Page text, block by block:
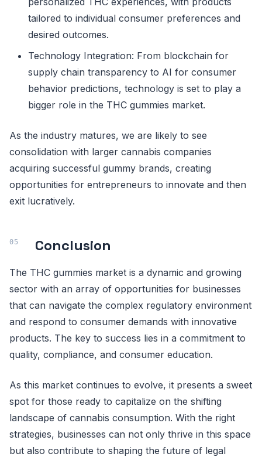
tailored to individual consumer preferences and
desired outcomes.
Technology Integration: From blockchain for
supply chain transparency to AI for consumer
behavior predictions, technology is set to play a
bigger role in the THC gummies market.
As the industry matures, we are likely to see
consolidation with larger cannabis companies
acquiring successful gummy brands, creating
opportunities for entrepreneurs to innovate and then
exit lucratively.
Conclusion
The THC gummies market is a dynamic and growing
sector with an array of opportunities for businesses
that can navigate the complex regulatory environment
and respond to consumer demands with innovative
products. The key to success lies in a commitment to
quality, compliance, and consumer education.
As this market continues to evolve, it presents a sweet
spot for those ready to capitalize on the shifting
landscape of cannabis consumption. With the right
strategies, businesses can not only thrive in this space
but also contribute to shaping the future of legal